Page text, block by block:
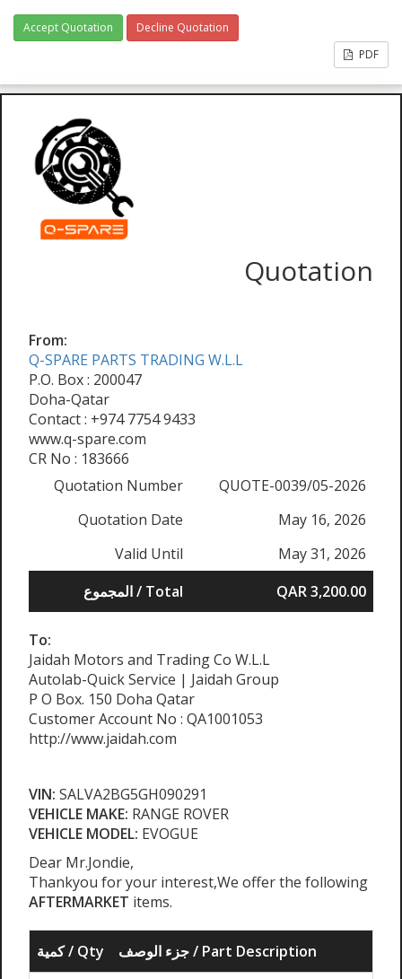
Accept Quotation
Decline Quotation
PDF
Quotation
From:
Q-SPARE PARTS TRADING W.L.L
P.O. Box : 200047
Doha-Qatar
Contact : +974 7754 9433
www.q-spare.com
CR No : 183666
Quotation Number
QUOTE-0039/05-2026
Quotation Date
May 16, 2026
Valid Until
May 31, 2026
المجموع / Total
QAR 3,200.00
To:
Jaidah Motors and Trading Co W.L.L
Autolab-Quick Service | Jaidah Group
P O Box. 150 Doha Qatar
Customer Account No : QA1001053
http://www.jaidah.com
VIN: SALVA2BG5GH090291
VEHICLE MAKE: RANGE ROVER
VEHICLE MODEL: EVOGUE
Dear Mr.Jondie,
Thankyou for your interest,We offer the following
AFTERMARKET items.
كمية / Qty
جزء الوصف / Part Description